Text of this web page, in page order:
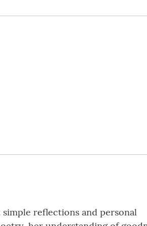
reflections and personal